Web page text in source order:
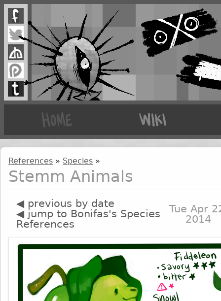
References » Species »
Stemm Animals
◀ previous by date
◀ jump to Bonifas's Species
References
Tue Apr
2014